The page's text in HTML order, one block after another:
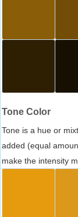
Tone Color
Tone is a hue or
added (equal
make the intensity